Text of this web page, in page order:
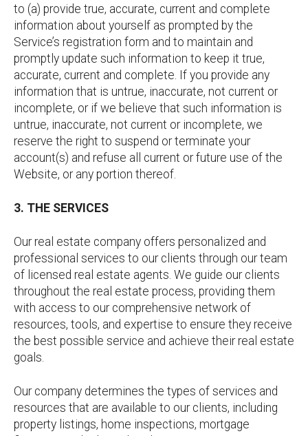
to (a) provide true, accurate, current and complete
information about yourself as prompted by the
Service’s registration form and to maintain and
promptly update such information to keep it true,
accurate, current and complete. If you provide any
information that is untrue, inaccurate, not current or
incomplete, or if we believe that such information is
untrue, inaccurate, not current or incomplete, we
reserve the right to suspend or terminate your
account(s) and refuse all current or future use of the
Website, or any portion thereof.
3. THE SERVICES
Our real estate company offers personalized and
professional services to our clients through our team
of licensed real estate agents. We guide our clients
throughout the real estate process, providing them
with access to our comprehensive network of
resources, tools, and expertise to ensure they receive
the best possible service and achieve their real estate
goals.
Our company determines the types of services and
resources that are available to our clients, including
property listings, home inspections, mortgage